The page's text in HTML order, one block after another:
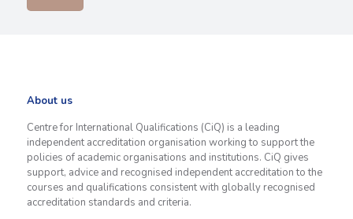
About us
Centre for International Qualifications (CiQ) is a leading
independent accreditation organisation working to support the
policies of academic organisations and institutions. CiQ gives
support, advice and recognised independent accreditation to the
courses and qualifications consistent with globally recognised
accreditation standards and criteria.